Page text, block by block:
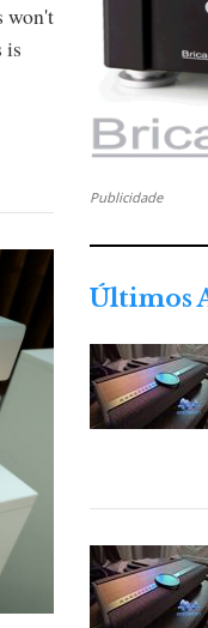
won't
is
Publicidade
Últimos